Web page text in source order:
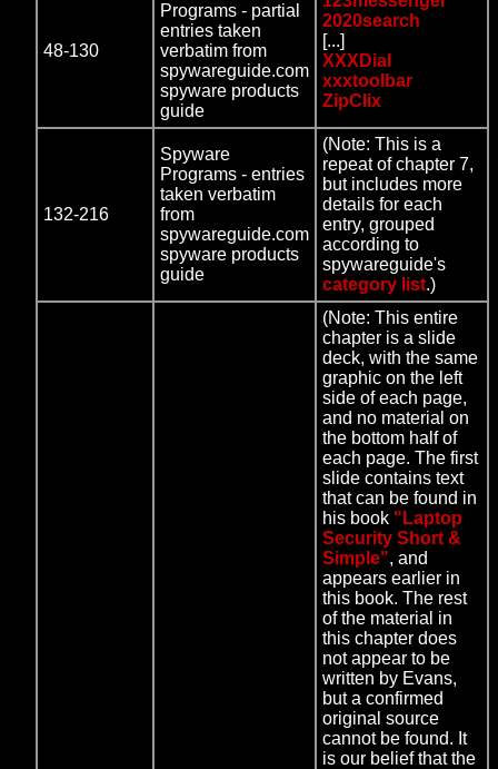
48-130
Programs - partial
entries taken
verbatim from
spywareguide.com
spyware products
guide
2020search
[...]
XXXDial
xxxtoolbar
ZipClix
132-216
Spyware
Programs - entries
taken verbatim
from
spywareguide.com
spyware products
guide
(Note: This is a
repeat of chapter 7,
but includes more
details for each
entry, grouped
according to
spywareguide's
category list.)
(Note: This entire
chapter is a slide
deck, with the same
graphic on the left
side of each page,
and no material on
the bottom half of
each page. The first
slide contains text
that can be found in
his book "Laptop
Security Short &
Simple", and
appears earlier in
this book. The rest
of the material in
this chapter does
not appear to be
written by Evans,
but a confirmed
original source
cannot be found. It
is our belief that the